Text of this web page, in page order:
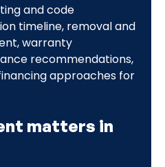
and code
timeline, removal and
warranty
recommendations,
approaches for
matters in